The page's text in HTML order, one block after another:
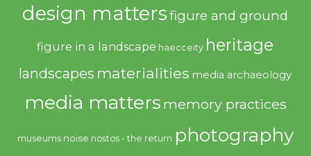
design mattersfigure and ground
figure in a landscape haecceity heritage
landscapes materialities media archaeology
media matters memory practices
museums noise nostos - the return photography